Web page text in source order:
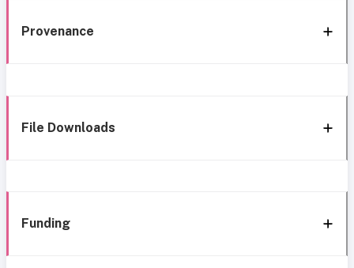
Provenance
File Downloads
Funding